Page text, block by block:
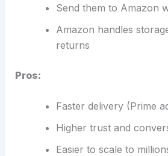
Send them to Amazon
Amazon handles
returns
Pros:
Faster delivery (Prime
Higher trust and
Easier to scale to